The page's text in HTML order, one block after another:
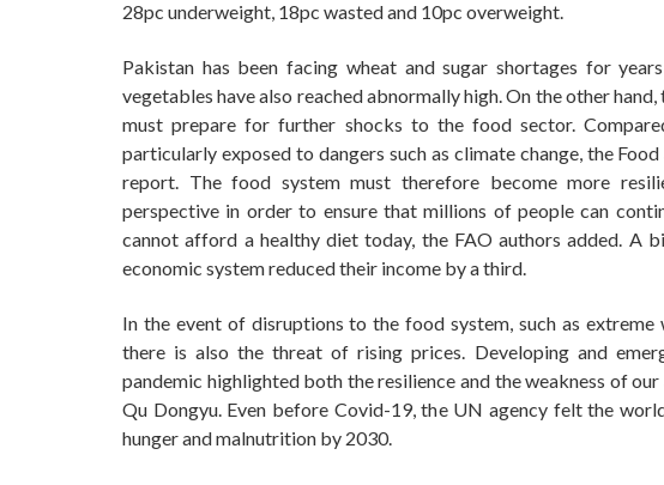
28pc underweight, 18pc wasted and 10pc overweight.
Pakistan has been facing wheat and sugar shortages for
vegetables have also reached abnormally high. On the other
must prepare for further shocks to the food sector.
particularly exposed to dangers such as climate change, the
report. The food system must therefore become more
perspective in order to ensure that millions of people can
cannot afford a healthy diet today, the FAO authors added. A
economic system reduced their income by a third.
In the event of disruptions to the food system, such as extreme
there is also the threat of rising prices. Developing and
pandemic highlighted both the resilience and the weakness of
Qu Dongyu. Even before Covid-19, the UN agency felt the
hunger and malnutrition by 2030.